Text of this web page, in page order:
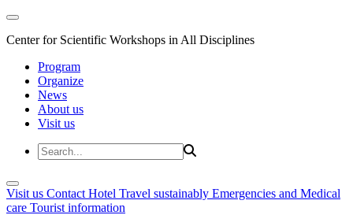
Center for Scientific Workshops in All Disciplines
Program
Organize
News
About us
Visit us
Visit us Contact Hotel Travel sustainably Emergencies and Medical
care Tourist information